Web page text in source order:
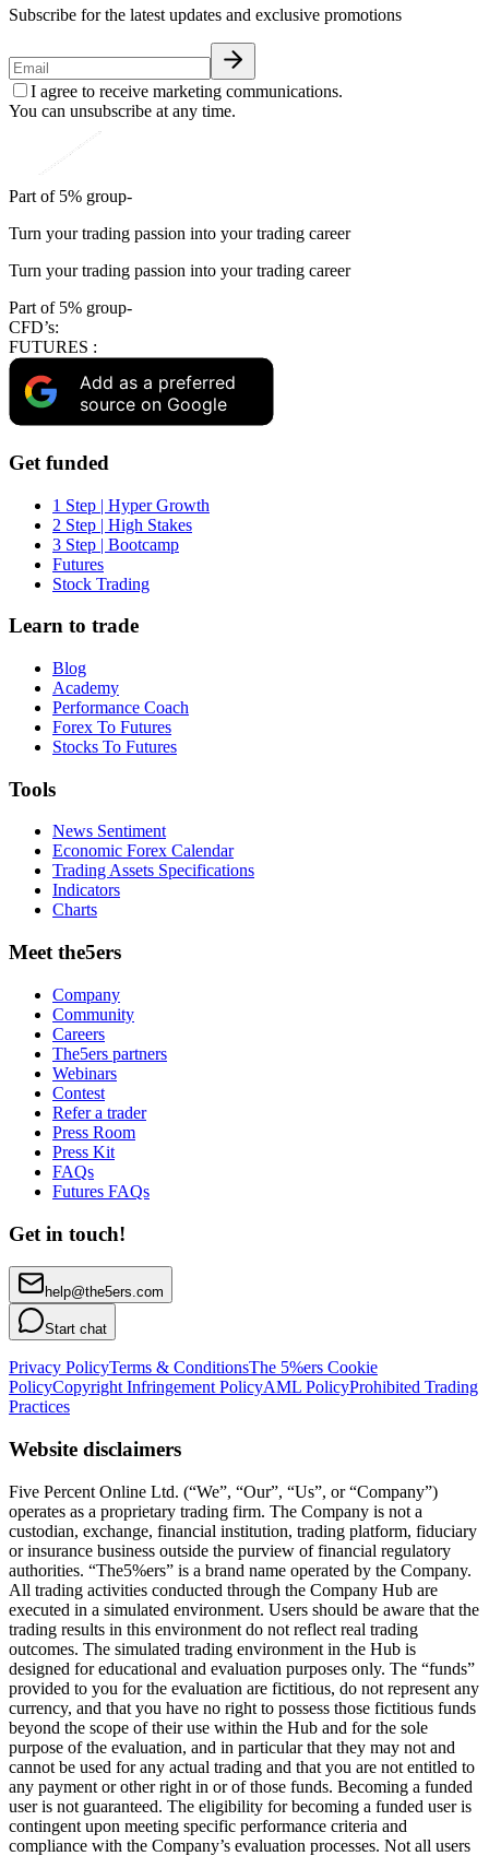
Subscribe for the latest updates and exclusive promotions
I agree to receive marketing communications.
You can unsubscribe at any time.
Part of 5% group-
Turn your trading passion into your trading career
Turn your trading passion into your trading career
Part of 5% group-
CFD’s:
FUTURES :
Add as a preferred
source on Google
Get funded
1 Step | Hyper Growth
2 Step | High Stakes
3 Step | Bootcamp
Futures
Stock Trading
Learn to trade
Blog
Academy
Performance Coach
Forex To Futures
Stocks To Futures
Tools
News Sentiment
Economic Forex Calendar
Trading Assets Specifications
Indicators
Charts
Meet the5ers
Company
Community
Careers
The5ers partners
Webinars
Contest
Refer a trader
Press Room
Press Kit
FAQs
Futures FAQs
Get in touch!
help@the5ers.com
Start chat
Privacy PolicyTerms & ConditionsThe 5%ers Cookie
PolicyCopyright Infringement PolicyAML PolicyProhibited Trading
Practices
Website disclaimers
Five Percent Online Ltd. (“We”, “Our”, “Us”, or “Company”)
operates as a proprietary trading firm. The Company is not a
custodian, exchange, financial institution, trading platform, fiduciary
or insurance business outside the purview of financial regulatory
authorities. “The5%ers” is a brand name operated by the Company.
All trading activities conducted through the Company Hub are
executed in a simulated environment. Users should be aware that the
trading results in this environment do not reflect real trading
outcomes. The simulated trading environment in the Hub is
designed for educational and evaluation purposes only. The “funds”
provided to you for the evaluation are fictitious, do not represent any
currency, and that you have no right to possess those fictitious funds
beyond the scope of their use within the Hub and for the sole
purpose of the evaluation, and in particular that they may not and
cannot be used for any actual trading and that you are not entitled to
any payment or other right in or of those funds. Becoming a funded
user is not guaranteed. The eligibility for becoming a funded user is
contingent upon meeting specific performance criteria and
compliance with the Company’s evaluation processes. Not all users